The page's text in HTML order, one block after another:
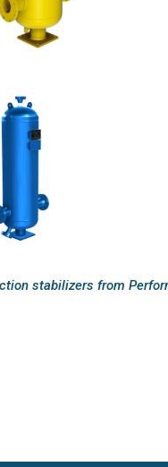
stabilizers from